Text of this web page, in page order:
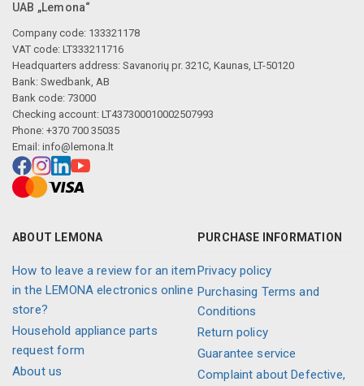
UAB „Lemona“
Company code: 133321178
VAT code: LT333211716
Headquarters address: Savanorių pr. 321C, Kaunas, LT-50120
Bank: Swedbank, AB
Bank code: 73000
Checking account: LT437300010002507993
Phone: +370 700 35035
Email: info@lemona.lt
ABOUT LEMONA
How to leave a review for an item
in the LEMONA electronics online
store?
Household appliance parts
request form
About us
PURCHASE INFORMATION
Privacy policy
Purchasing Terms and
Conditions
Return policy
Guarantee service
Complaint about Defective,